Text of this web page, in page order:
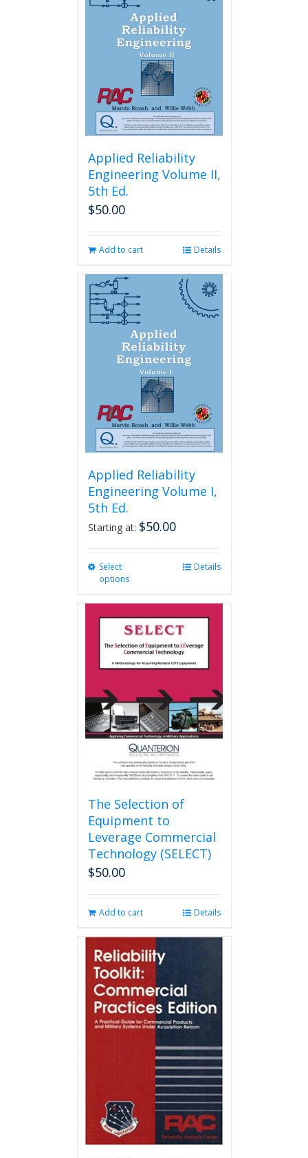
Applied Reliability
Engineering Volume II,
5th Ed.
$50.00
Add to cart Details
Applied Reliability
Engineering Volume I,
5th Ed.
Starting at: $50.00
Select
options
variants.
The
options
may
chosen
on
the
product
page
Details
The Selection of
Equipment to
Leverage Commercial
Technology (SELECT)
$50.00
Add to cart Details